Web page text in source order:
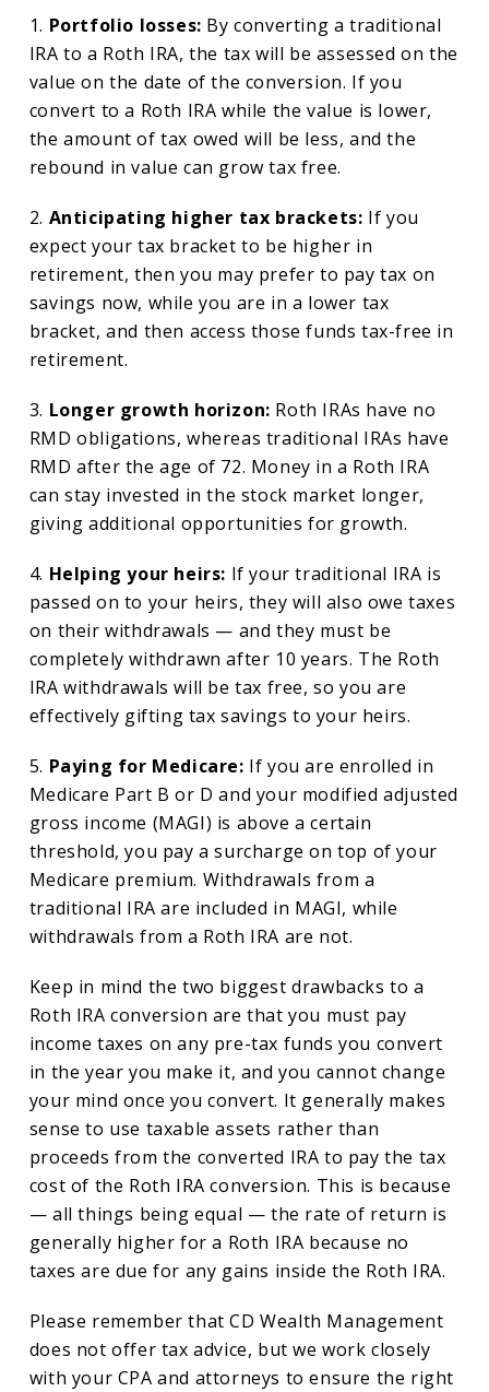
1. Portfolio losses: By converting a traditional
IRA to a Roth IRA, the tax will be assessed on the
value on the date of the conversion. If you
convert to a Roth IRA while the value is lower,
the amount of tax owed will be less, and the
rebound in value can grow tax free.
2. Anticipating higher tax brackets: If you
expect your tax bracket to be higher in
retirement, then you may prefer to pay tax on
savings now, while you are in a lower tax
bracket, and then access those funds tax-free in
retirement.
3. Longer growth horizon: Roth IRAs have no
RMD obligations, whereas traditional IRAs have
RMD after the age of 72. Money in a Roth IRA
can stay invested in the stock market longer,
giving additional opportunities for growth.
4. Helping your heirs: If your traditional IRA is
passed on to your heirs, they will also owe taxes
on their withdrawals — and they must be
completely withdrawn after 10 years. The Roth
IRA withdrawals will be tax free, so you are
effectively gifting tax savings to your heirs.
5. Paying for Medicare: If you are enrolled in
Medicare Part B or D and your modified adjusted
gross income (MAGI) is above a certain
threshold, you pay a surcharge on top of your
Medicare premium. Withdrawals from a
traditional IRA are included in MAGI, while
withdrawals from a Roth IRA are not.
Keep in mind the two biggest drawbacks to a
Roth IRA conversion are that you must pay
income taxes on any pre-tax funds you convert
in the year you make it, and you cannot change
your mind once you convert. It generally makes
sense to use taxable assets rather than
proceeds from the converted IRA to pay the tax
cost of the Roth IRA conversion. This is because
— all things being equal — the rate of return is
generally higher for a Roth IRA because no
taxes are due for any gains inside the Roth IRA.
Please remember that CD Wealth Management
does not offer tax advice, but we work closely
with your CPA and attorneys to ensure the right